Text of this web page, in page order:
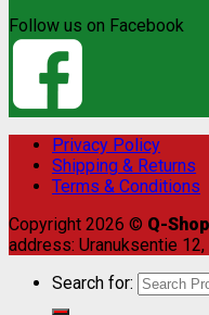
Follow us on Facebook
Privacy Policy
Shipping & Returns
Terms & Conditions
Copyright 2026 © Q-
address: Uranuksentie
Search for: